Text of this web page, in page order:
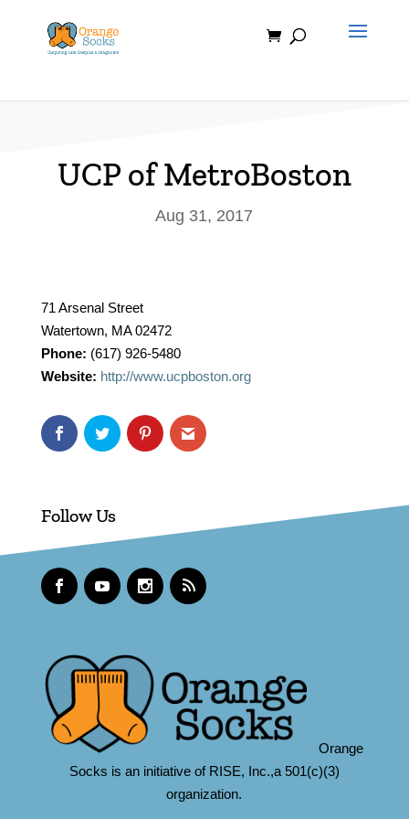
content
UCP of MetroBoston
Aug 31, 2017
71 Arsenal Street
Watertown, MA 02472
Phone: (617) 926-5480
Website: http://www.ucpboston.org
Follow Us
Orange
Socks is an initiative of RISE, Inc.,a 501(c)(3)
organization.